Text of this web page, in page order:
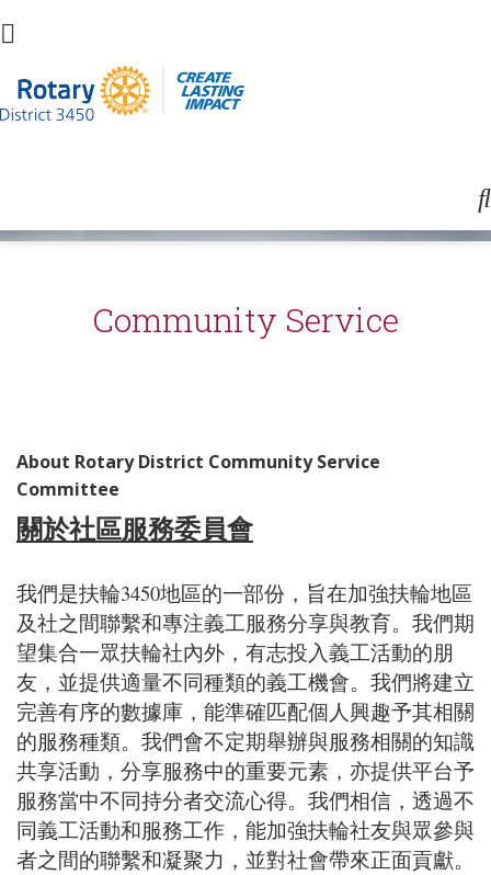
Community Service
About Rotary District Community Service
Committee
關於社區服務委員會
我們是扶輪3450地區的一部份，旨在加強扶輪地區
及社之間聯繫和專注義工服務分享與教育。我們期
望集合一眾扶輪社內外，有志投入義工活動的朋
友，並提供適量不同種類的義工機會。我們將建立
完善有序的數據庫，能準確匹配個人興趣予其相關
的服務種類。我們會不定期舉辦與服務相關的知識
共享活動，分享服務中的重要元素，亦提供平台予
服務當中不同持分者交流心得。我們相信，透過不
同義工活動和服務工作，能加強扶輪社友與眾參與
者之間的聯繫和凝聚力，並對社會帶來正面貢獻。